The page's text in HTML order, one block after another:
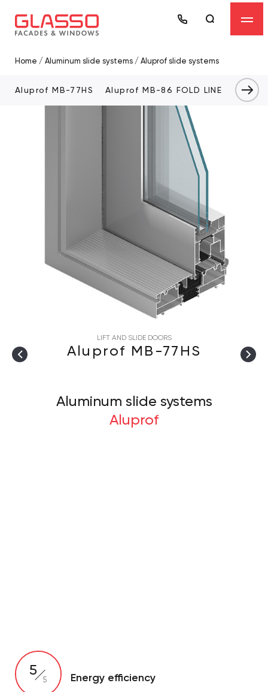
Home / Aluminum slide systems / Aluprof slide systems
Aluprof MB-77HS Aluprof MB-86 FOLD LINE Aluprof
LIFT AND SLIDE DOORS
Aluprof MB-77HS
Aluminum slide systems
Aluprof
5
5 Energy efficiency